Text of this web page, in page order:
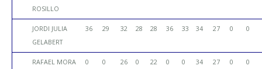
ROSILLO
JORDI JULIA
GELABERT
36 29 32 28 28 36 33 34 27 0 0
RAFAEL MORA
0 0 26 0 22 0 0 34 27 0 0